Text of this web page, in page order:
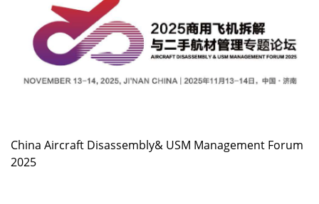
China Aircraft Disassembly& USM Management Forum
2025